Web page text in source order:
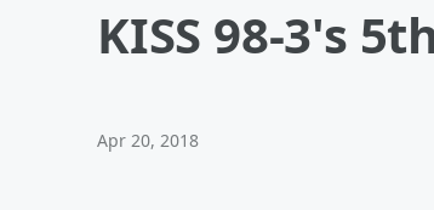
KISS 98-3's
Apr 20, 2018